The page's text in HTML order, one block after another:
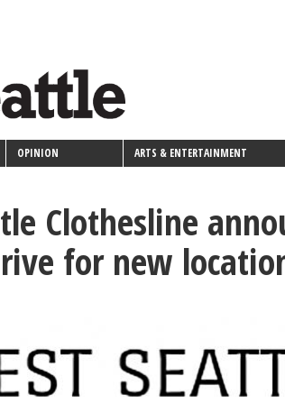
OPINION ARTS & ENTERTAINMENT
Clothesline
for new